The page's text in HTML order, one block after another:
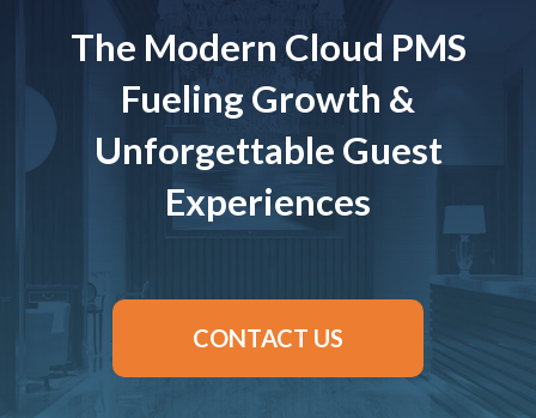
The Modern Cloud PMS
Fueling Growth &
Unforgettable Guest
Experiences
CONTACT US